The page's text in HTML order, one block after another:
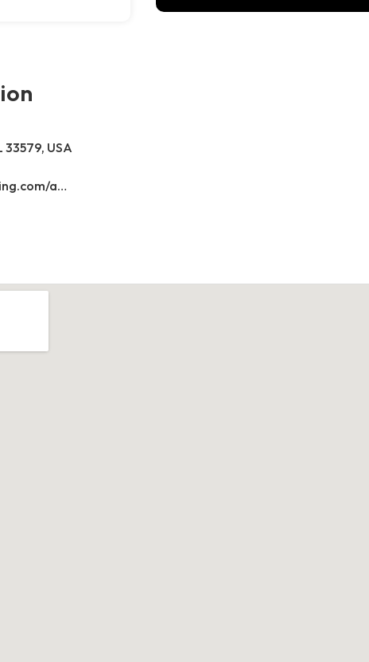
33579, USA
https://hot2coldairconditioning.com/ac-repair-riverview-fl/